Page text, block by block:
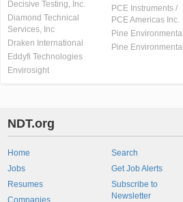
Decisive Testing, Inc.
Diamond Technical
Services, Inc
Draken International
Eddyfi Technologies
Envirosight
PCE Instruments /
PCE Americas Inc.
Pine Environmental
Pine Environmental
NDT.org
Home
Jobs
Resumes
Companies
Search
Get Job Alerts
Subscribe to
Newsletter